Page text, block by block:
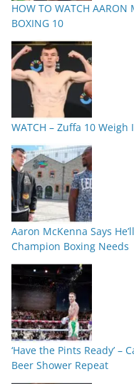
HOW TO WATCH AARON
BOXING 10
WATCH – Zuffa 10 Weigh
Aaron McKenna Says
Champion Boxing Needs
‘Have the Pints Ready’
Beer Shower Repeat